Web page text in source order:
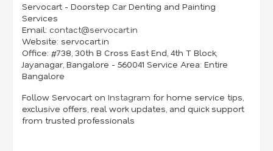
Servocart - Doorstep Car Denting and Painting
Services
Email: contact@servocart.in
Website: servocart.in
Office: #738, 30th B Cross East End, 4th T Block,
Jayanagar, Bangalore - 560041 Service Area: Entire
Bangalore
Follow Servocart on Instagram for home service tips,
exclusive offers, real work updates, and quick support
from trusted professionals